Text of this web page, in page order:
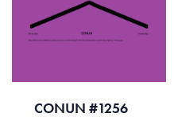
CONUN #1256